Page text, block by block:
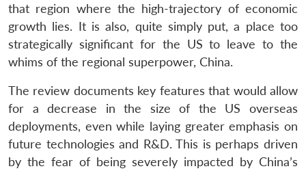
that region where the high-trajectory of economic
growth lies. It is also, quite simply put, a place too
strategically significant for the US to leave to the
whims of the regional superpower, China.
The review documents key features that would allow
for a decrease in the size of the US overseas
deployments, even while laying greater emphasis on
future technologies and R&D. This is perhaps driven
by the fear of being severely impacted by China’s